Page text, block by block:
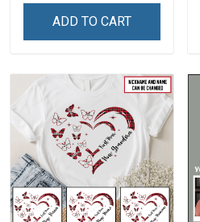
Grandma & Mom
ADD TO CART